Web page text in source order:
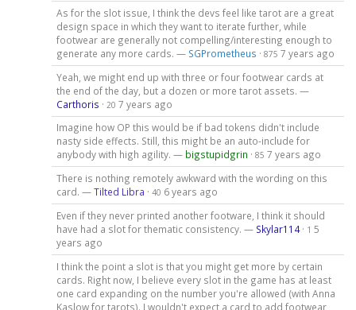
As for the slot issue, I think the devs feel like tarot are a great
design space in which they want to iterate further, while
footwear are generally not compelling/interesting enough to
generate any more cards. — SGPrometheus · 875 7 years ago
Yeah, we might end up with three or four footwear cards at
the end of the day, but a dozen or more tarot assets. —
Carthoris · 20 7 years ago
Imagine how OP this would be if bad tokens didn't include
nasty side effects. Still, this might be an auto-include for
anybody with high agility. — bigstupidgrin · 85 7 years ago
There is nothing remotely awkward with the wording on this
card. —Tilted Libra · 40 6 years ago
Even if they never printed another footware, I think it should
have had a slot for thematic consistency. — Skylar114· 1 5
years ago
I think the point a slot is that you might get more by certain
cards. Right now, I believe every slot in the game has at least
one card expanding on the number you're allowed (with Anna
Kaslow for tarots). I wouldn't expect a card to add footwear